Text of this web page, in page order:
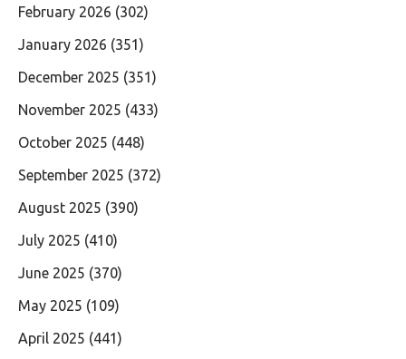
February 2026 (302)
January 2026 (351)
December 2025 (351)
November 2025 (433)
October 2025 (448)
September 2025 (372)
August 2025 (390)
July 2025 (410)
June 2025 (370)
May 2025 (109)
April 2025 (441)